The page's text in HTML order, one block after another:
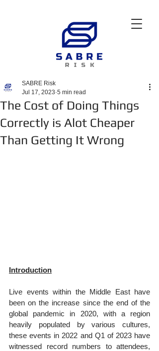
The Cost of Doing Things
Correctly is Alot Cheaper
Than Getting It Wrong
SABRE Risk
Jul 17, 2023 5 min read
Introduction
Live events within the Middle East have
been on the increase since the end of the
global pandemic in 2020, with a region
heavily populated by various cultures,
these events in 2022 and Q1 of 2023 have
witnessed record numbers to attendees,